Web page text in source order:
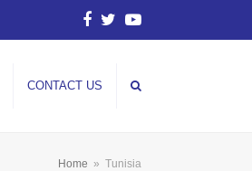
Facebook
TwitterYouTube
CONTACT US
Home » Tunisia